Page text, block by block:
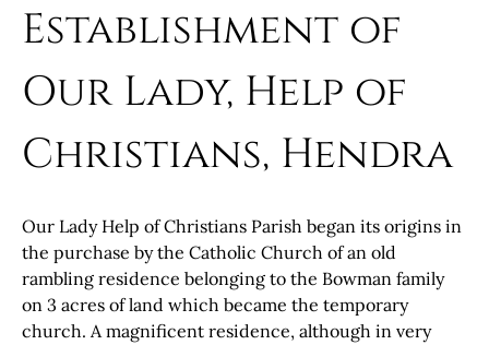
Establishment of
Our Lady, Help of
Christians, Hendra
Our Lady Help of Christians Parish began its origins in
the purchase by the Catholic Church of an old
rambling residence belonging to the Bowman family
on 3 acres of land which became the temporary
church. A magnificent residence, although in very